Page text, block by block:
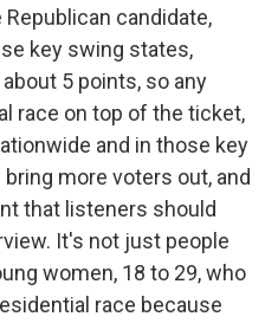
candidate,
key swing states,
5 points, so any
race on top of the ticket,
and in those key
more voters out, and
that listeners should
It's not just people
women, 18 to 29, who
race because